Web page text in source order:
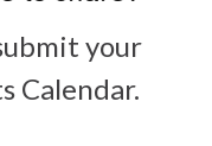
your
Calendar.